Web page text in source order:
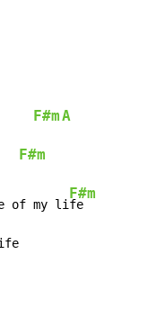
F#mA
F#m
of my li
F#m
fe